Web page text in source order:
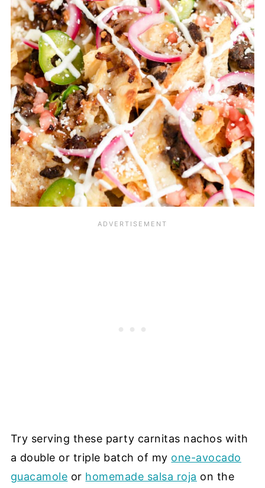
Try serving these party carnitas nachos with
a double or triple batch of my one-avocado
guacamole or homemade salsa roja on the